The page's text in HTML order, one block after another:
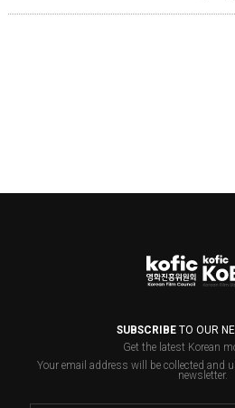
SUBSCRIBETO OUR
Get the latest Korean
Your email address will be collected and
newsletter.